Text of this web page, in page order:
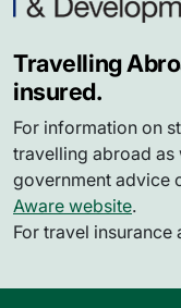
Travelling
insured.
For information on
travelling abroad as
government advice
Aware website.
For travel insurance